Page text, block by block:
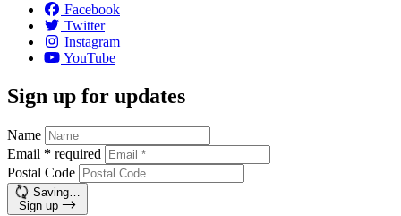
Facebook
Twitter
Instagram
YouTube
Sign up for updates
Name
Email * required
Postal Code
Saving…
Sign up